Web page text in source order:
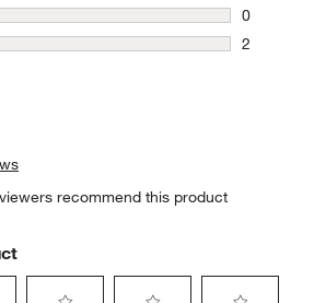
0 reviews
0
0 reviews
2
recommend this product